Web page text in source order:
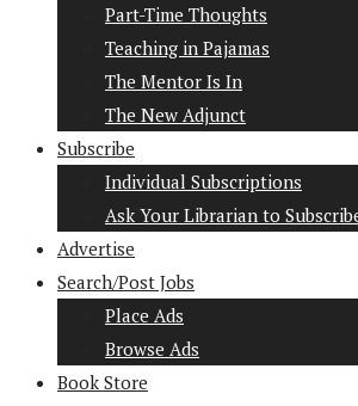
Part-Time Thoughts
Teaching in Pajamas
The Mentor Is In
The New Adjunct
Subscribe
Individual Subscriptions
Ask Your Librarian to
Advertise
Search/Post Jobs
Place Ads
Browse Ads
Book Store